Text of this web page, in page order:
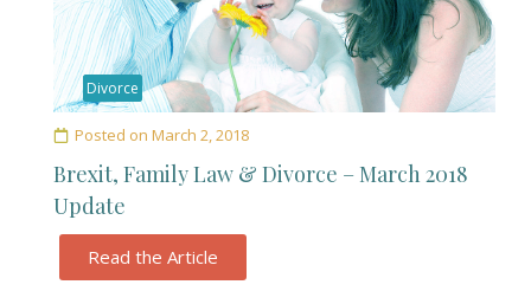
Divorce
Posted on March 2, 2018
Brexit, Family Law & Divorce – March 2018
Update
Read the Article